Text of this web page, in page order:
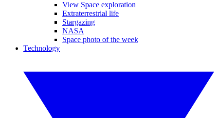
View Space exploration
Extraterrestrial life
Stargazing
NASA
Space photo of the week
Technology